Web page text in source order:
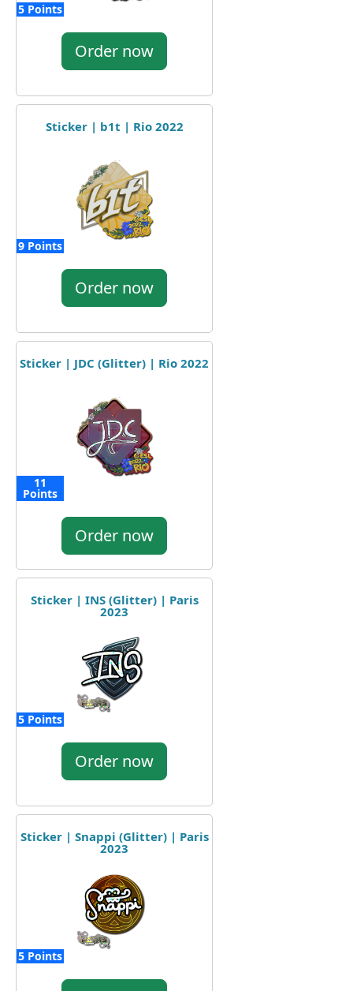
5 Points
Order now
Sticker | b1t | Rio 2022
9 Points
Order now
Sticker | JDC (Glitter) | Rio 2022
11
Points
Order now
Sticker | INS (Glitter) | Paris
2023
5 Points
Order now
Sticker | Snappi (Glitter) | Paris
2023
5 Points